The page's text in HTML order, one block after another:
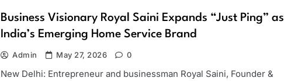
Business Visionary Royal Saini Expands “Just Ping” as
India’s Emerging Home Service Brand
Admin May 27, 2026 0
New Delhi: Entrepreneur and businessman Royal Saini, Founder &